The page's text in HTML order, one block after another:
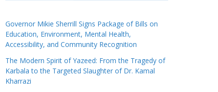
Governor Mikie Sherrill Signs Package of Bills on
Education, Environment, Mental Health,
Accessibility, and Community Recognition
The Modern Spirit of Yazeed: From the Tragedy of
Karbala to the Targeted Slaughter of Dr. Kamal
Kharrazi